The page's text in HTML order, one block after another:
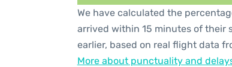
We have calculated the
arrived within 15 minutes of their
earlier, based on real flight data
More about punctuality and